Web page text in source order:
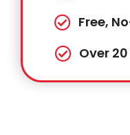
Free,
Over